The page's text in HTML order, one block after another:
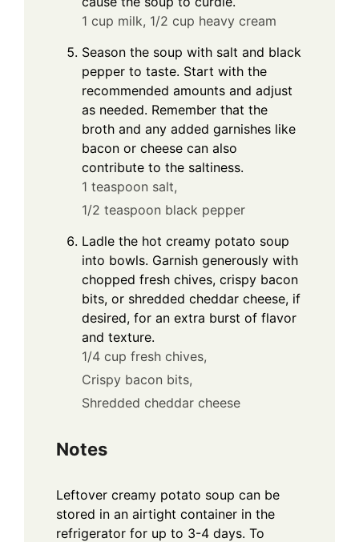
1 cup milk, 1/2 cup heavy cream
Season the soup with salt and black
pepper to taste. Start with the
recommended amounts and adjust
as needed. Remember that the
broth and any added garnishes like
bacon or cheese can also
contribute to the saltiness.
1 teaspoon salt,
1/2 teaspoon black pepper
Ladle the hot creamy potato soup
into bowls. Garnish generously with
chopped fresh chives, crispy bacon
bits, or shredded cheddar cheese, if
desired, for an extra burst of flavor
and texture.
1/4 cup fresh chives,
Crispy bacon bits,
Shredded cheddar cheese
Notes
Leftover creamy potato soup can be
stored in an airtight container in the
refrigerator for up to 3-4 days. To